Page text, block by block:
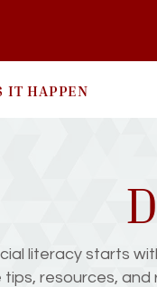
IT HAPPEN
literacy starts
tips, resources,